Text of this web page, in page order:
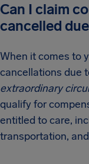
Can I claim
cancelled
When it comes to
cancellations due
extraordinary
qualify for
entitled to care,
transportation,